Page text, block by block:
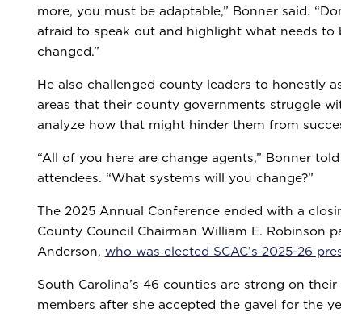
more, you must be adaptable,” Bonner said.
afraid to speak out and highlight what needs to
changed.”
He also challenged county leaders to honestly
areas that their county governments struggle
analyze how that might hinder them from
“All of you here are change agents,” Bonner told
attendees. “What systems will you change?”
The 2025 Annual Conference ended with a
County Council Chairman William E. Robinson
Anderson, who was elected SCAC’s 2025-26
South Carolina’s 46 counties are strong on
members after she accepted the gavel for the